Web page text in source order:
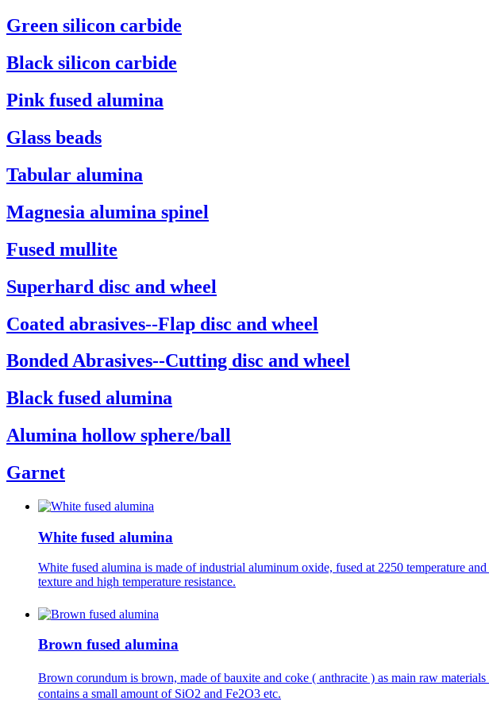
Green silicon carbide
Black silicon carbide
Pink fused alumina
Glass beads
Tabular alumina
Magnesia alumina spinel
Fused mullite
Superhard disc and wheel
Coated abrasives--Flap disc and wheel
Bonded Abrasives--Cutting disc and wheel
Black fused alumina
Alumina hollow sphere/ball
Garnet
White fused alumina
White fused alumina is made of industrial aluminum oxide, fused at 2250 temperature
texture and high temperature resistance.
Brown fused alumina
Brown corundum is brown, made of bauxite and coke ( anthracite ) as main raw
contains a small amount of SiO2 and Fe2O3 etc.